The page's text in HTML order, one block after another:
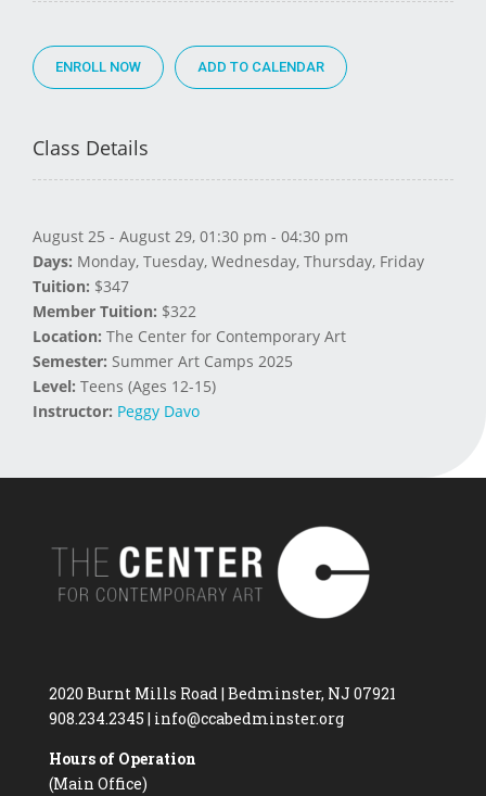
ENROLL NOW
Class Details
August 25 - August 29, 01:30 pm - 04:30 pm
Days: Monday, Tuesday, Wednesday, Thursday, Friday
Tuition: $347
Member Tuition: $322
Location: The Center for Contemporary Art
Semester: Summer Art Camps 2025
Level: Teens (Ages 12-15)
Instructor: Peggy Davo
2020 Burnt Mills Road | Bedminster, NJ 07921
908.234.2345 | info@ccabedminster.org
Hours of Operation
(Main Office)